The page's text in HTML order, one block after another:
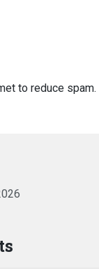
to reduce spam.